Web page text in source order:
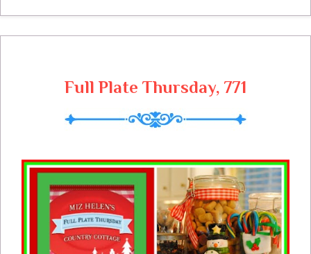
Full Plate Thursday, 771